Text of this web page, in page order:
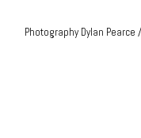
Photography Dylan